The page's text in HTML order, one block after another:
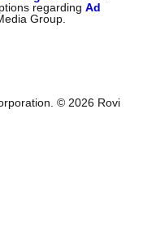
regardingAd
Group.
© 2026 Rovi